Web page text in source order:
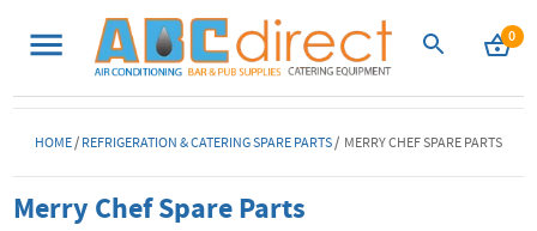
0
HOME/REFRIGERATION & CATERING SPARE PARTS/ MERRY CHEF SPARE PARTS
Merry Chef Spare Parts